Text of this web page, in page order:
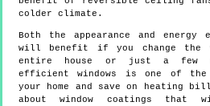
colder climate.
Both the appearance and
will benefit if you change the
entire house or just a few
efficient windows is one of
your home and save on heating
about window coatings that